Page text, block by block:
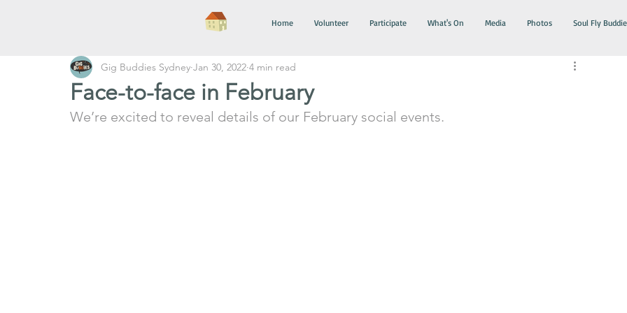
Home Volunteer Participate What's On Media Photos Soul Fly
Face-to-face in February
Gig Buddies Sydney Jan 30, 2022 4 min read
We’re excited to reveal details of our February social events.